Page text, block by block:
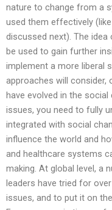
nature to change from a
used them effectively
discussed next). The
be used to gain further
implement a more liberal
approaches will consider,
have evolved in the
issues, you need to fully
integrated with social
influence the world and
and healthcare systems
making. At global level, a
leaders have tried for
issues, and to put it on